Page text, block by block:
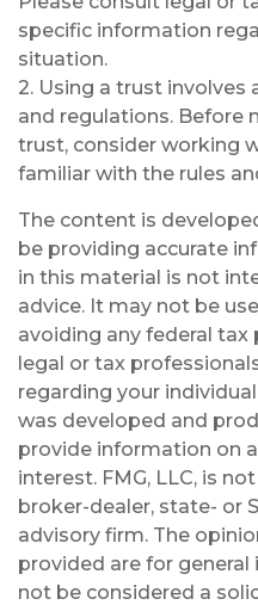
specific information
situation.
2. Using a trust involves
and regulations. Before
trust, consider working
familiar with the rules
The content is
be providing accurate
in this material is not
advice. It may not be
avoiding any federal tax
legal or tax
regarding your
was developed and
provide information on
interest. FMG, LLC, is
broker-dealer, state- or
advisory firm. The
provided are for
not be considered a